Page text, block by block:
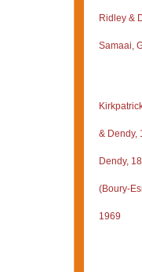
Ridley &
Samaai,
& Dendy,
Dendy,
(Boury-
1969